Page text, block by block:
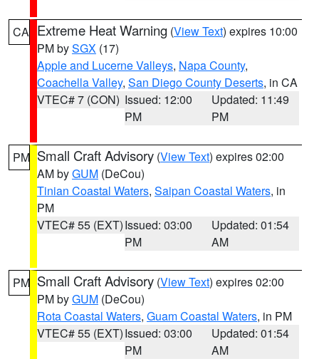
CA Extreme Heat Warning (View Text) expires 10:00
PM bySGX (17)
Apple and Lucerne Valleys, Napa County,
Coachella Valley, San Diego County Deserts, in CA
VTEC# 7 (CON) Issued: 12:00
PM
Updated: 11:49
PM
PM Small Craft Advisory (View Text) expires 02:00
AM byGUM (DeCou)
Tinian Coastal Waters, Saipan Coastal Waters, in
PM
VTEC# 55 (EXT)Issued: 03:00
PM
Updated: 01:54
AM
PM Small Craft Advisory (View Text) expires 02:00
PM byGUM (DeCou)
Rota Coastal Waters, Guam Coastal Waters, in PM
VTEC# 55 (EXT)Issued: 03:00
PM
Updated: 01:54
AM